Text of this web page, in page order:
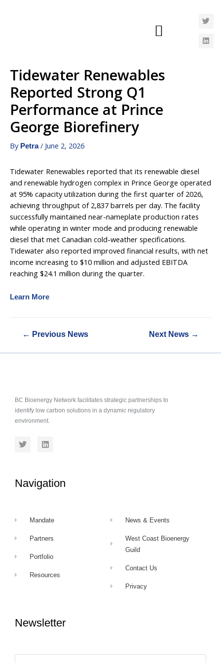
Tidewater Renewables
Reported Strong Q1
Performance at Prince
George Biorefinery
By Petra/ June 2, 2026
Tidewater Renewables reported that its renewable diesel
and renewable hydrogen complex in Prince George operated
at 95% capacity utilization during the first quarter of 2026,
achieving throughput of 2,837 barrels per day. The facility
successfully maintained near-nameplate production rates
while operating in winter mode and producing renewable
diesel that met Canadian cold-weather specifications.
Tidewater also reported improved financial results, with net
income increasing to $10 million and adjusted EBITDA
reaching $24.1 million during the quarter.
Learn More
← Previous News Next News →
BC Bioenergy Network facilitates strategic partnerships to
identify low carbon solutions in a dynamic regulatory
environment.
Navigation
Mandate
Partners
Portfolio
Resources
News & Events
West Coast Bioenergy
Guild
Contact Us
Privacy
Newsletter